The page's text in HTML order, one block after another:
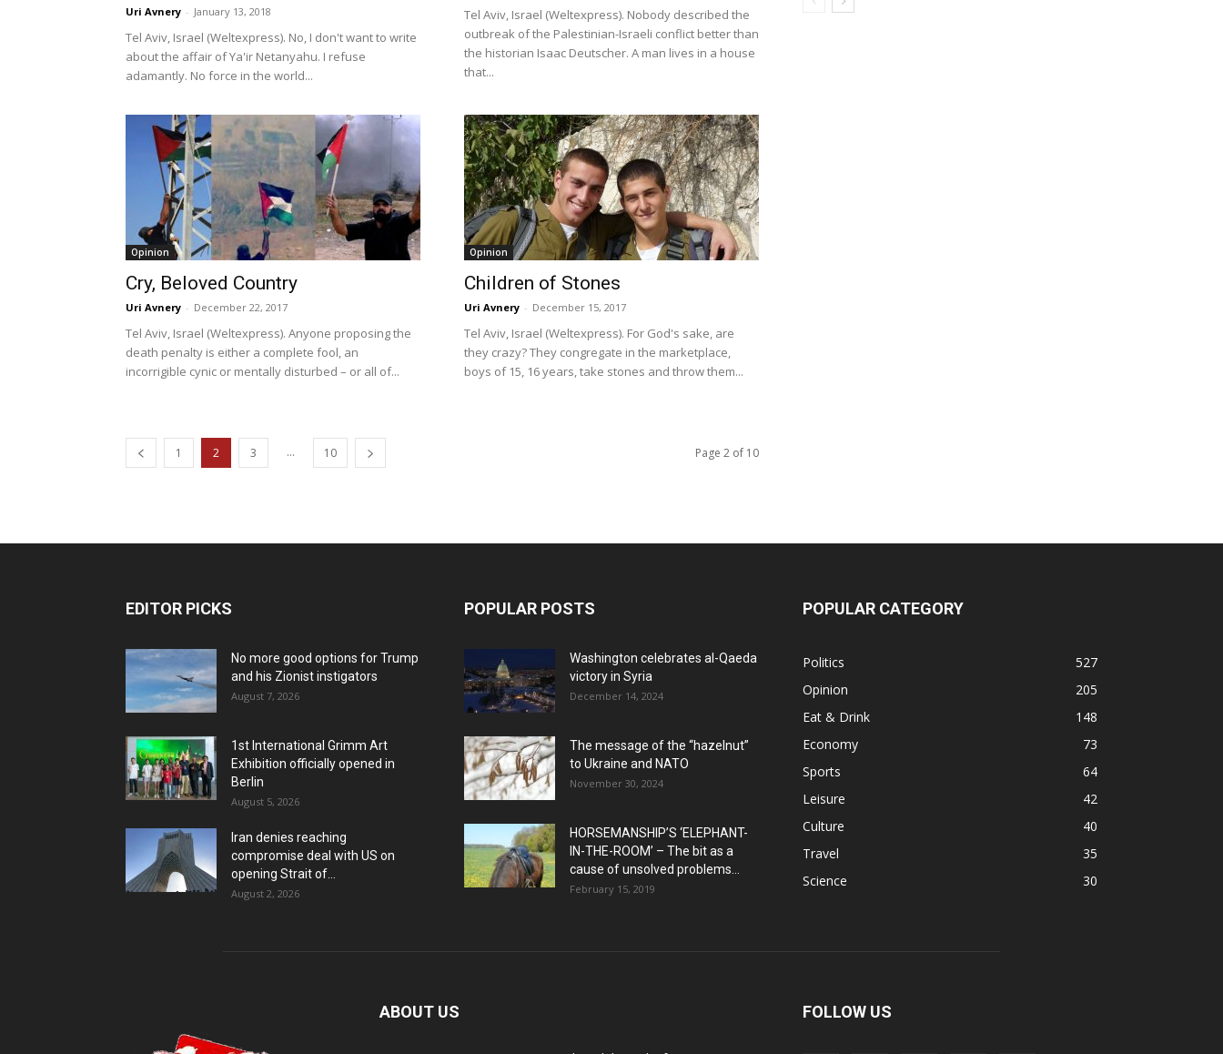
Uri Avnery - January 13, 2018
Tel Aviv, Israel (Weltexpress). No, I don't want to write
about the affair of Ya'ir Netanyahu. I refuse
adamantly. No force in the world...
Tel Aviv, Israel (Weltexpress). Nobody described the
outbreak of the Palestinian-Israeli conflict better than
the historian Isaac Deutscher. A man lives in a house
that...
Opinion
Cry, Beloved Country
Uri Avnery - December 22, 2017
Tel Aviv, Israel (Weltexpress). Anyone proposing the
death penalty is either a complete fool, an
incorrigible cynic or mentally disturbed – or all of...
Opinion
Children of Stones
Uri Avnery - December 15, 2017
Tel Aviv, Israel (Weltexpress). For God's sake, are
they crazy? They congregate in the marketplace,
boys of 15, 16 years, take stones and throw them...
1 2 3 ... 10 Page 2 of 10
EDITOR PICKS
No more good options for Trump
and his Zionist instigators
August 7, 2026
1st International Grimm Art
Exhibition officially opened in
Berlin
August 5, 2026
Iran denies reaching
compromise deal with US on
opening Strait of...
August 2, 2026
POPULAR POSTS
Washington celebrates al-Qaeda
victory in Syria
December 14, 2024
The message of the “hazelnut”
to Ukraine and NATO
November 30, 2024
HORSEMANSHIP’S ‘ELEPHANT-
IN-THE-ROOM’ – The bit as a
cause of unsolved problems...
February 15, 2019
POPULAR CATEGORY
Politics
527
Opinion
205
Eat & Drink
148
Economy
73
Sports
64
Leisure
42
Culture
40
Travel
35
Science
30
ABOUT US FOLLOW US